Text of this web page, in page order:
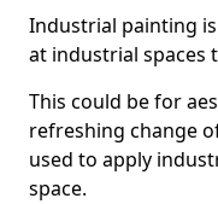
Industrial painting
at industrial spaces
This could be for
refreshing change
used to apply
space.